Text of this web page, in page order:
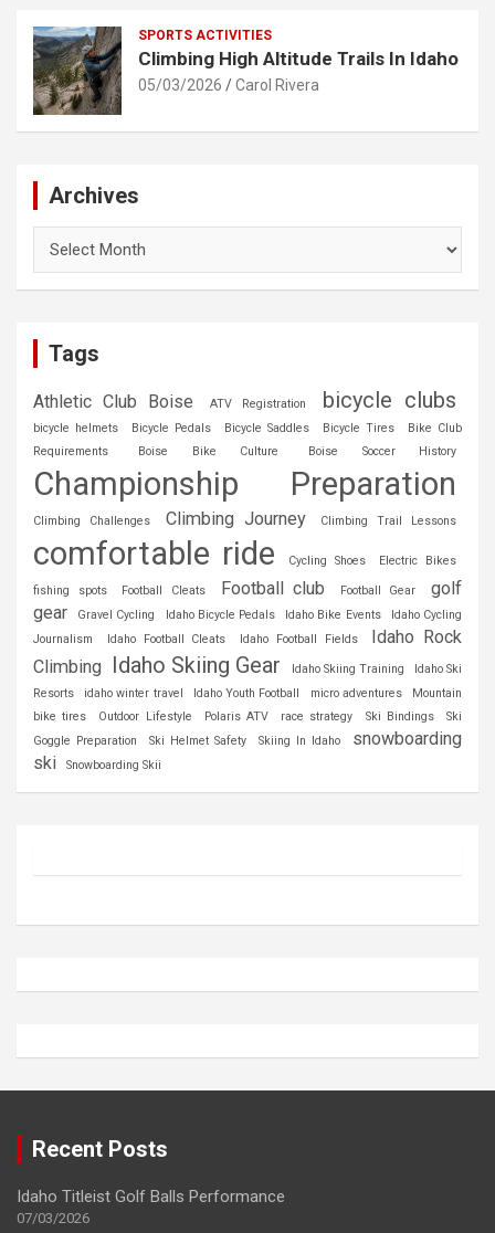
SPORTS ACTIVITIES
Climbing High Altitude Trails In Idaho
05/03/2026 Carol Rivera
Archives
Tags
Athletic Club Boise ATV Registration bicycle clubs
bicycle helmets Bicycle Pedals Bicycle Saddles Bicycle Tires
Bike Club
Requirements
Boise Bike Culture Boise Soccer History
Championship Preparation
Climbing Challenges Climbing Journey Climbing Trail Lessons
comfortable ride Cycling Shoes Electric Bikes
fishing spots Football Cleats Football club Football Gear
golf
gear
Gravel Cycling Idaho Bicycle Pedals Idaho Bike Events
Idaho Cycling
Journalism
Idaho Football Cleats Idaho Football Fields
Idaho Rock
Climbing Idaho Skiing Gear Idaho Skiing Training
Idaho Ski
Resorts
idaho winter travel Idaho Youth Football micro adventures
Mountain
bike tires
Outdoor Lifestyle Polaris ATV race strategy Ski Bindings
Ski
Goggle Preparation
Ski Helmet Safety Skiing In Idaho
snowboarding
ski
Snowboarding Skii
Recent Posts
Idaho Titleist Golf Balls Performance
07/03/2026